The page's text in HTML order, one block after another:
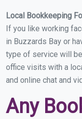
Local Bookkeeping
If you like working
in Buzzards Bay or
type of service will
office visits with a
and online chat and
Any